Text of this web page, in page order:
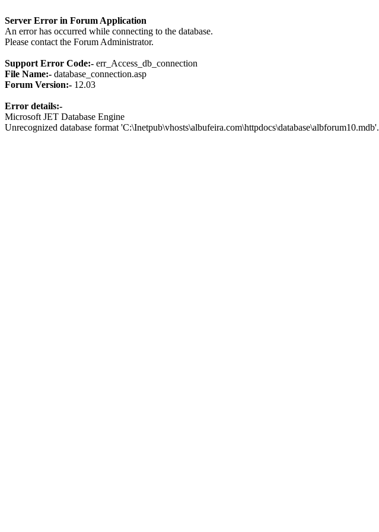
Server Error in Forum Application
An error has occurred while connecting to the database.
Please contact the Forum Administrator.
Support Error Code:- err_Access_db_connection
File Name:- database_connection.asp
Forum Version:- 12.03
Error details:-
Microsoft JET Database Engine
Unrecognized database format 'C:\Inetpub\vhosts\albufeira.com\httpdocs\database\albforum10.mdb'.